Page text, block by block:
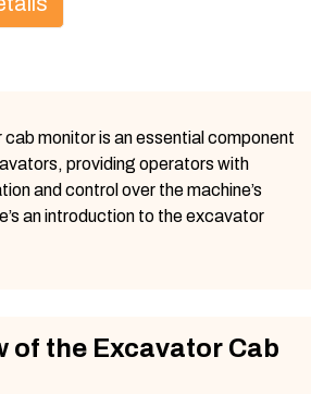
monitor is an essential component
providing operators with
and control over the machine’s
an introduction to the excavator
of the Excavator Cab